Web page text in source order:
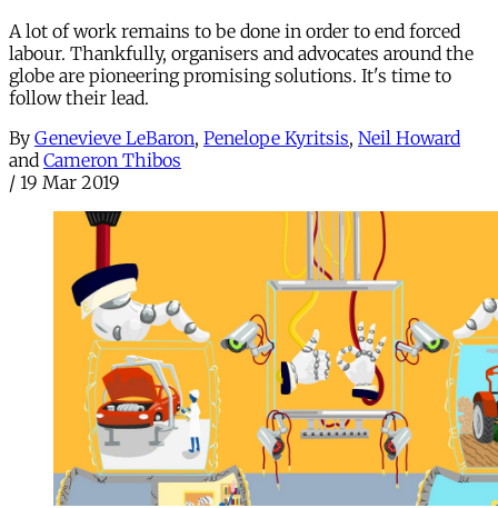
A lot of work remains to be done in order to end forced
labour. Thankfully, organisers and advocates around the
globe are pioneering promising solutions. It's time to
follow their lead.
By Genevieve LeBaron, Penelope Kyritsis, Neil Howard
and Cameron Thibos
/ 19 Mar 2019